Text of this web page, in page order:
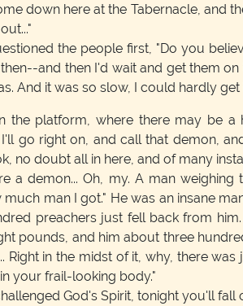
down here at the Tabernacle, and
the people first, "Do you
and then I'd wait and get them
And it was so slow, I could hardly
the platform, where there may be
go right on, and call that demon,
no doubt all in here, and of many
a demon... Oh, my. A man
man I got." He was an insane
preachers just fell back from
pounds, and him about three
Right in the midst of it, why, there
your frail-looking body."
God's Spirit, tonight you'll